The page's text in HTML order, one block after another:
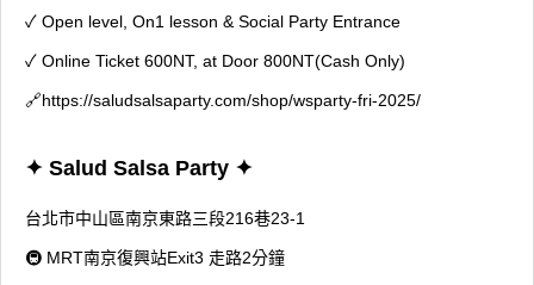
✓ Open level, On1 lesson & Social Party Entrance
✓ Online Ticket 600NT, at Door 800NT(Cash Only)
🔗https://saludsalsaparty.com/shop/wsparty-fri-2025/
✦ Salud Salsa Party ✦
台北市中山區南京東路三段216巷23-1
🚇 MRT南京復興站Exit3 走路2分鐘